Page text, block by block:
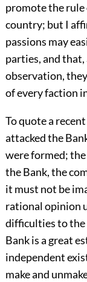
promote the rule
country; but I
passions may
parties, and
observation,
of every faction
To quote a
attacked the
were formed;
the Bank, the
it must not be
rational opinion
difficulties to the
Bank is a great
independent
make and